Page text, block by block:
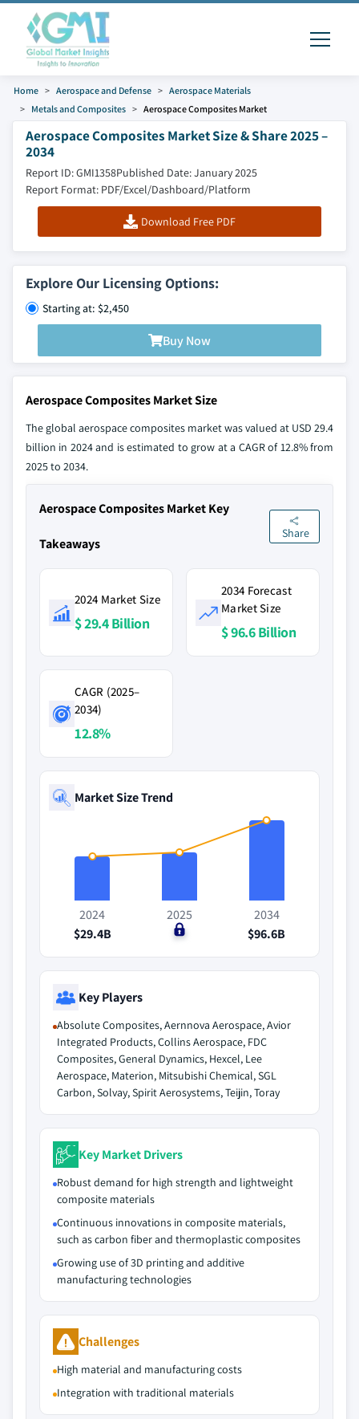
Home Aerospace and Defense
Aerospace Materials
Metals and Composites
Aerospace Composites Market
Aerospace Composites Market Size & Share 2025 –
2034
Report ID: GMI1358Published Date: January 2025
Report Format: PDF/Excel/Dashboard/Platform
Download Free PDF
Explore Our Licensing Options:
Starting at: $2,450
Buy Now
Aerospace Composites Market Size
The global aerospace composites market was valued at USD 29.4
billion in 2024 and is estimated to grow at a CAGR of 12.8% from
2025 to 2034.
Aerospace Composites Market Key
Takeaways
Share
2024 Market Size
$ 29.4 Billion
2034 Forecast
Market Size
$ 96.6 Billion
CAGR (2025–
2034)
12.8%
Market Size Trend
2024
$29.4B
2025
$0
2034
$96.6B
Key Players
Absolute Composites, Aernnova Aerospace, Avior
Integrated Products, Collins Aerospace, FDC
Composites, General Dynamics, Hexcel, Lee
Aerospace, Materion, Mitsubishi Chemical, SGL
Carbon, Solvay, Spirit Aerosystems, Teijin, Toray
Key Market Drivers
Robust demand for high strength and lightweight
composite materials
Continuous innovations in composite materials,
such as carbon fiber and thermoplastic composites
Growing use of 3D printing and additive
manufacturing technologies
Challenges
High material and manufacturing costs
Integration with traditional materials